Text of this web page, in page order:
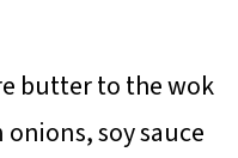
butter to the wok
soy sauce